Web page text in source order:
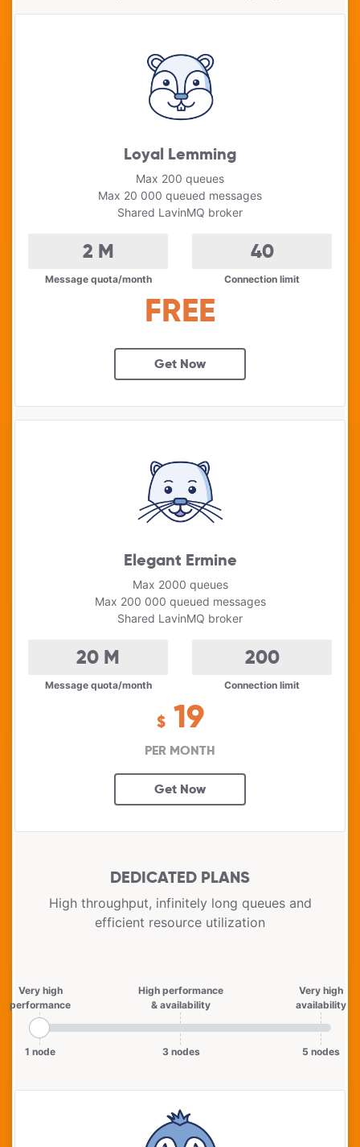
Loyal Lemming
Max 200 queues
Max 20 000 queued messages
Shared LavinMQ broker
2 M
Message quota/month
40
Connection limit
FREE
Get Now
Elegant Ermine
Max 2000 queues
Max 200 000 queued messages
Shared LavinMQ broker
20 M
Message quota/month
200
Connection limit
$ 19
PER MONTH
Get Now
DEDICATED PLANS
High throughput, infinitely long queues and
efficient resource utilization
Very high
performance
1 node
High performance
& availability
3 nodes
Very high
availability
5 nodes